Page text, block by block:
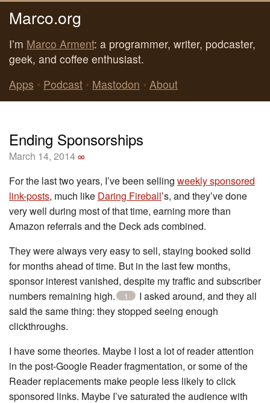
Marco.org
I’m Marco Arment: a programmer, writer, podcaster,
geek, and coffee enthusiast.
Apps • Podcast • Mastodon • About
Ending Sponsorships
March 14, 2014∞
For the last two years, I’ve been selling weekly sponsored
link-posts, much like Daring Fireball’s, and they’ve done
very well during most of that time, earning more than
Amazon referrals and the Deck ads combined.
They were always very easy to sell, staying booked solid
for months ahead of time. But in the last few months,
sponsor interest vanished, despite my traffic and subscriber
numbers remaining high.
1
I asked around, and they all
said the same thing: they stopped seeing enough
clickthroughs.
I have some theories. Maybe I lost a lot of reader attention
in the post-Google Reader fragmentation, or some of the
Reader replacements make people less likely to click
sponsored links. Maybe I’ve saturated the audience with